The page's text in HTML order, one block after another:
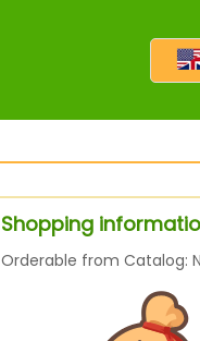
Shopping
Orderable from Catalog: